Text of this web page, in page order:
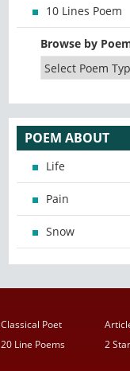
10 Lines Poem
Browse by
POEM ABOUT
Life
Pain
Snow
Classical Poet
20 Line Poems 2